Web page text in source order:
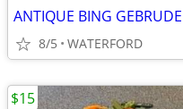
8/5 WATERFORD
$15